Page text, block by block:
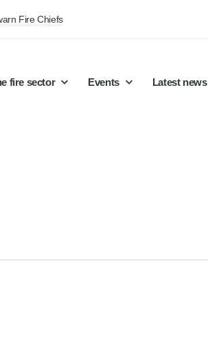
Fire Chiefs
fire sector Events Latest news